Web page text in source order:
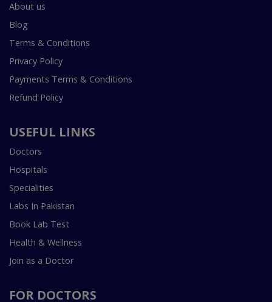
About us
Blog
Terms & Conditions
Privacy Policy
Payments Terms & Conditions
Refund Policy
USEFUL LINKS
Doctors
Hospitals
Specialities
Labs In Pakistan
Book Lab Test
Health & Wellness
Join as a Doctor
FOR DOCTORS